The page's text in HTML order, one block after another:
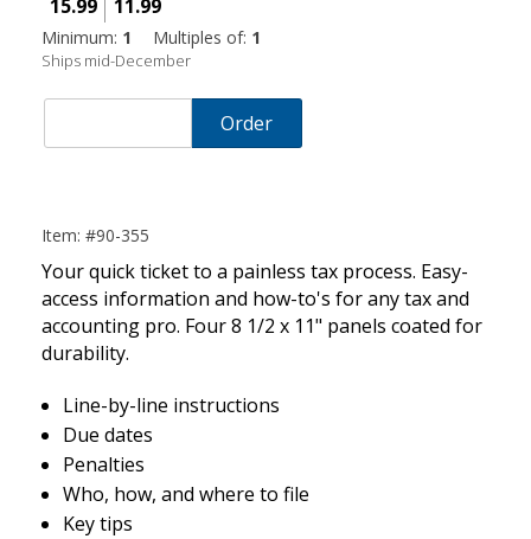
15.99 11.99
Minimum: 1 Multiples of: 1
Ships mid-December
Order
Item: #90-355
Your quick ticket to a painless tax process. Easy-
access information and how-to's for any tax and
accounting pro. Four 8 1/2 x 11" panels coated for
durability.
Line-by-line instructions
Due dates
Penalties
Who, how, and where to file
Key tips